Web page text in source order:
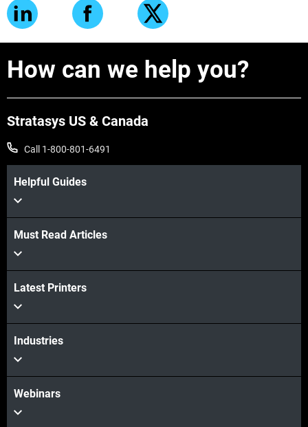
How can we help you?
Stratasys US & Canada
Call 1-800-801-6491
Helpful Guides
Must Read Articles
Latest Printers
Industries
Webinars